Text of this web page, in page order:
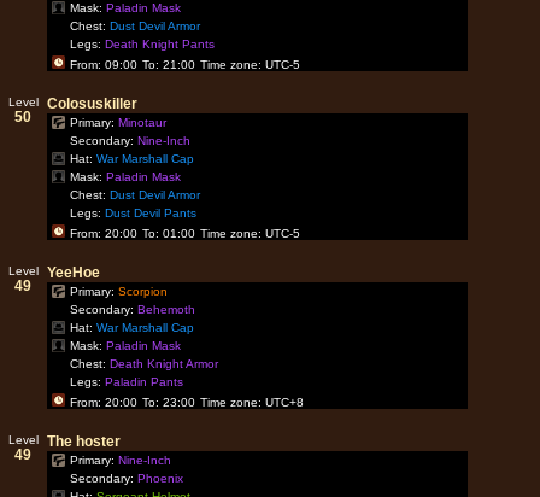
Mask:Paladin Mask
Chest:Dust Devil Armor
Legs:Death Knight Pants
From: 09:00 To: 21:00 Time zone: UTC-5
Level
50
Colosuskiller
Primary:Minotaur
Secondary:Nine-Inch
Hat:War Marshall Cap
Mask:Paladin Mask
Chest:Dust Devil Armor
Legs:Dust Devil Pants
From: 20:00 To: 01:00 Time zone: UTC-5
Level
49
YeeHoe
Primary:Scorpion
Secondary:Behemoth
Hat:War Marshall Cap
Mask:Paladin Mask
Chest:Death Knight Armor
Legs:Paladin Pants
From: 20:00 To: 23:00 Time zone: UTC+8
Level
49
The hoster
Primary:Nine-Inch
Secondary:Phoenix